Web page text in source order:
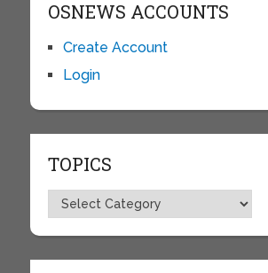
OSNEWS ACCOUNTS
Create Account
Login
TOPICS
Topics